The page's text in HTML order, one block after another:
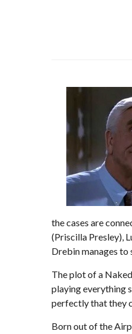
the cases are
(Priscilla Presley),
Drebin manages to
The plot of a
playing everything
perfectly that they
Born out of the